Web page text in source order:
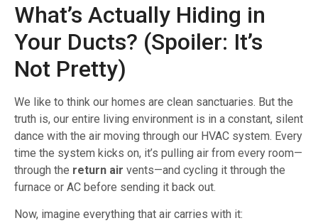
What’s Actually Hiding in
Your Ducts? (Spoiler: It’s
Not Pretty)
We like to think our homes are clean sanctuaries. But the
truth is, our entire living environment is in a constant, silent
dance with the air moving through our HVAC system. Every
time the system kicks on, it’s pulling air from every room—
through the return air vents—and cycling it through the
furnace or AC before sending it back out.
Now, imagine everything that air carries with it: